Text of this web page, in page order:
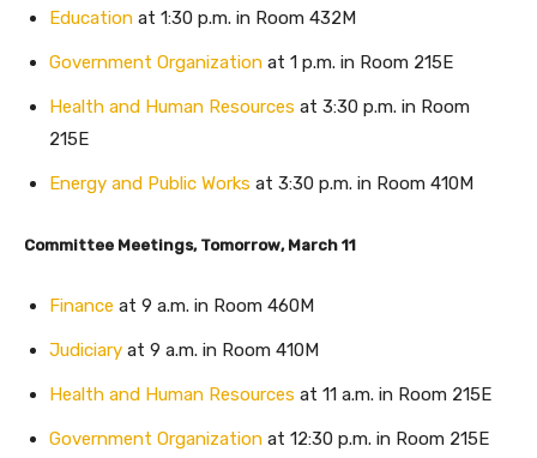
Education at 1:30 p.m. in Room 432M
Government Organization at 1 p.m. in Room 215E
Health and Human Resources at 3:30 p.m. in Room
215E
Energy and Public Works at 3:30 p.m. in Room 410M
Committee Meetings, Tomorrow, March 11
Finance at 9 a.m. in Room 460M
Judiciary at 9 a.m. in Room 410M
Health and Human Resources at 11 a.m. in Room 215E
Government Organization at 12:30 p.m. in Room 215E